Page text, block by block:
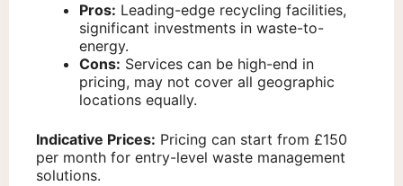
Pros: Leading-edge recycling facilities,
significant investments in waste-to-
energy.
Cons: Services can be high-end in
pricing, may not cover all geographic
locations equally.
Indicative Prices: Pricing can start from £150
per month for entry-level waste management
solutions.